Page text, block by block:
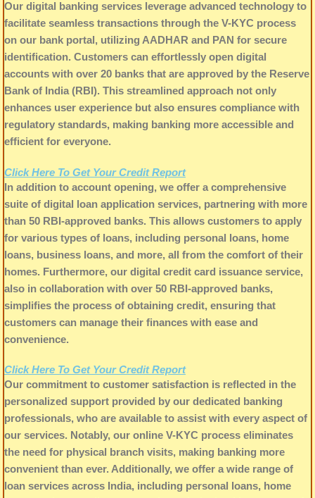
Our digital banking services leverage advanced technology to
facilitate seamless transactions through the V-KYC process
on our bank portal, utilizing AADHAR and PAN for secure
identification. Customers can effortlessly open digital
accounts with over 20 banks that are approved by the Reserve
Bank of India (RBI). This streamlined approach not only
enhances user experience but also ensures compliance with
regulatory standards, making banking more accessible and
efficient for everyone.
Click Here To Get Your Credit Report
In addition to account opening, we offer a comprehensive
suite of digital loan application services, partnering with more
than 50 RBI-approved banks. This allows customers to apply
for various types of loans, including personal loans, home
loans, business loans, and more, all from the comfort of their
homes. Furthermore, our digital credit card issuance service,
also in collaboration with over 50 RBI-approved banks,
simplifies the process of obtaining credit, ensuring that
customers can manage their finances with ease and
convenience.
Click Here To Get Your Credit Report
Our commitment to customer satisfaction is reflected in the
personalized support provided by our dedicated banking
professionals, who are available to assist with every aspect of
our services. Notably, our online V-KYC process eliminates
the need for physical branch visits, making banking more
convenient than ever. Additionally, we offer a wide range of
loan services across India, including personal loans, home